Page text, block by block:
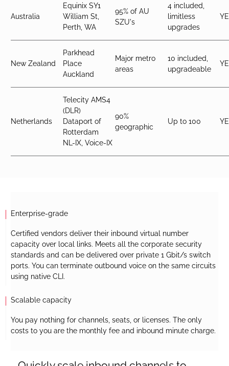
Australia
Equinix SY1
William St,
Perth, WA
95% of AU
SZU's
4 included,
limitless
upgrades
New Zealand
Parkhead
Place
Auckland
Major metro
areas
10 included,
upgradeable
Netherlands
Telecity AMS4
(DLR)
Dataport of
Rotterdam
NL-IX, Voice-IX
90%
geographic
Up to 100
Enterprise-grade
Certified vendors deliver their inbound virtual number
capacity over local links. Meets all the corporate security
standards and can be delivered over private 1 Gbit/s switch
ports. You can terminate outbound voice on the same circuits
using native CLI.
Scalable capacity
You pay nothing for channels, seats, or licenses. The only
costs to you are the monthly fee and inbound minute charge.